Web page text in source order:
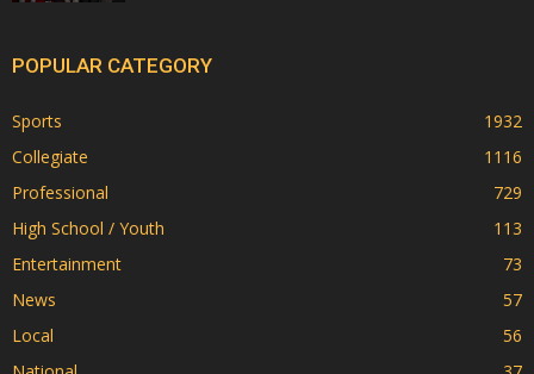
POPULAR CATEGORY
Sports
1932
Collegiate
1116
Professional
729
High School / Youth
113
Entertainment
73
News
57
Local
56